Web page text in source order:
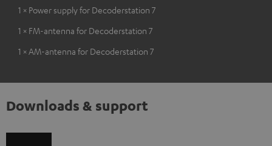
1 × Power supply for Decoderstation 7
1 × FM-antenna for Decoderstation 7
1 × AM-antenna for Decoderstation 7
Downloads & support